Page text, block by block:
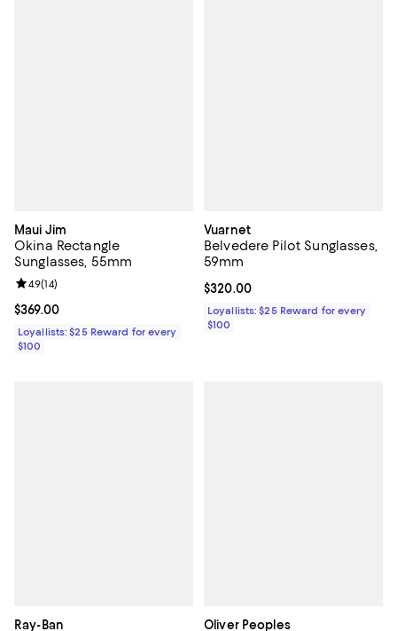
Maui Jim
Okina Rectangle
Sunglasses, 55mm
Current price $369.00; ;
$369.00
Review rating: 4.9 out of 5; 14 reviews;
4.9(14)
Loyallists: $25 Reward for every
$100
Vuarnet
Belvedere Pilot Sunglasses,
59mm
Current price $320.00; ;
$320.00
Loyallists: $25 Reward for every
$100
Ray-Ban Oliver Peoples